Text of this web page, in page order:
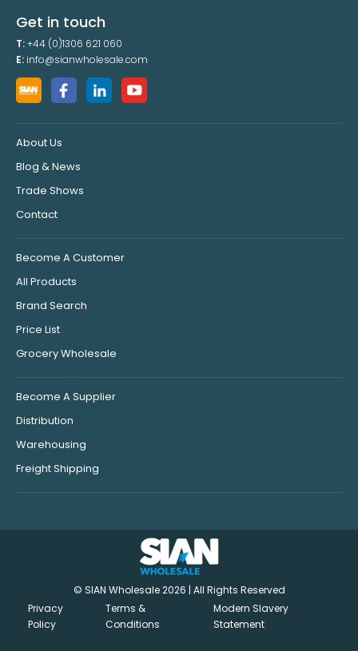
Get in touch
T:+44 (0)1306 621 060
E: info@sianwholesale.com
About Us
Blog & News
Trade Shows
Contact
Become A Customer
All Products
Brand Search
Price List
Grocery Wholesale
Become A Supplier
Distribution
Warehousing
Freight Shipping
© SIAN Wholesale 2026 | All Rights Reserved
Privacy
Policy
Terms &
Conditions
Modern Slavery
Statement